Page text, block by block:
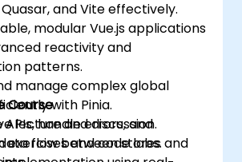
Quasar, and Vite effectively.
modular Vue.js applications
reactivity and
patterns.
manage complex global
with Pinia.
handle errors, and
flow between stores and
Course
lecture and discussion.
exercises and code labs.